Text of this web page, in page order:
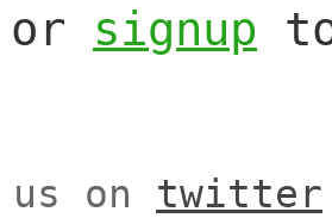
or signup
on twitter